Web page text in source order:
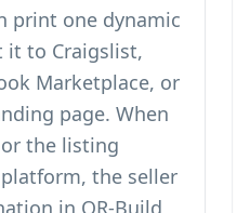
print one dynamic
it to Craigslist,
Marketplace, or
page. When
the listing
the seller
in QR-Build